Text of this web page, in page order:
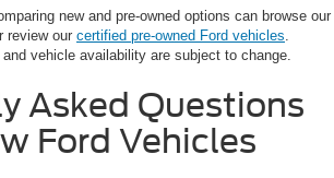
new and pre-owned options can browse our
review our certified pre-owned Ford vehicles.
vehicle availability are subject to change.
Asked Questions
Ford Vehicles